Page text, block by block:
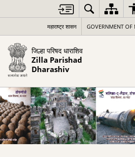
महाराष्ट्र शासन GOVERNMENT OF
जिल्हा परिषद धाराशिव
Zilla Parishad
Dharashiv